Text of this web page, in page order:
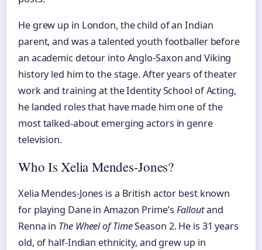
He grew up in London, the child of an Indian
parent, and was a talented youth footballer before
an academic detour into Anglo-Saxon and Viking
history led him to the stage. After years of theater
work and training at the Identity School of Acting,
he landed roles that have made him one of the
most talked-about emerging actors in genre
television.
Who Is Xelia Mendes-Jones?
Xelia Mendes-Jones is a British actor best known
for playing Dane in Amazon Prime’s Falloutand
Renna in The Wheel of TimeSeason 2. He is 31 years
old, of half-Indian ethnicity, and grew up in